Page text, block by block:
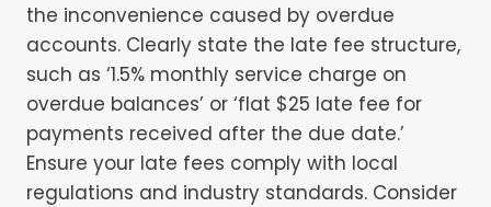
the inconvenience caused by overdue
accounts. Clearly state the late fee structure,
such as ‘1.5% monthly service charge on
overdue balances’ or ‘flat $25 late fee for
payments received after the due date.’
Ensure your late fees comply with local
regulations and industry standards. Consider